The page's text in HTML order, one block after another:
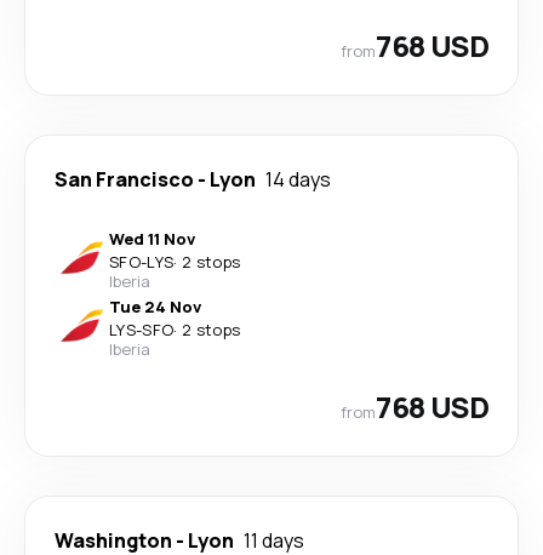
from768 USD
San Francisco - Lyon 14 days
Wed 11 Nov
SFO-LYS· 2 stops
Iberia
Tue 24 Nov
LYS-SFO· 2 stops
Iberia
from768 USD
Washington - Lyon 11 days